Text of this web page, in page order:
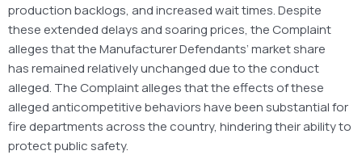
production backlogs, and increased wait times. Despite
these extended delays and soaring prices, the Complaint
alleges that the Manufacturer Defendants’ market share
has remained relatively unchanged due to the conduct
alleged. The Complaint alleges that the effects of these
alleged anticompetitive behaviors have been substantial for
fire departments across the country, hindering their ability to
protect public safety.